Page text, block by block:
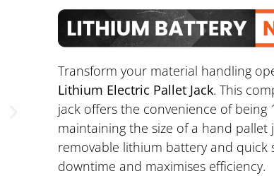
Transform your material handling
Lithium Electric Pallet Jack. This
jack offers the convenience of being
maintaining the size of a hand pallet
removable lithium battery and quick
downtime and maximises efficiency.